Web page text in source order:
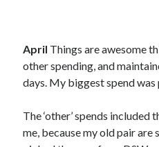
August 2016
June 2016
May 2016
April Things are awesome
other spending, and
days. My biggest spend
The ‘other’ spends
me, because my old pair